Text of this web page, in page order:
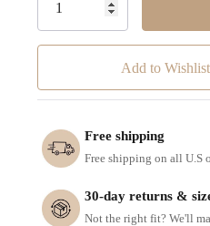
Add to Wishlist
Free shipping
Free shipping on all U.S
30-day returns &
Not the right fit? We'll